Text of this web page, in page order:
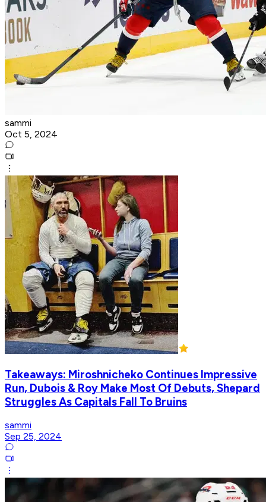
sammi
Oct 5, 2024
Takeaways: Miroshnicheko Continues Impressive
Run, Dubois & Roy Make Most Of Debuts, Shepard
Struggles As Capitals Fall To Bruins
sammi
Sep 25, 2024